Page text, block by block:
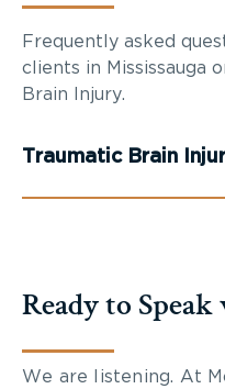
Frequently asked
clients in Mississauga
Brain Injury.
Traumatic Brain
Ready to
We are listening. At